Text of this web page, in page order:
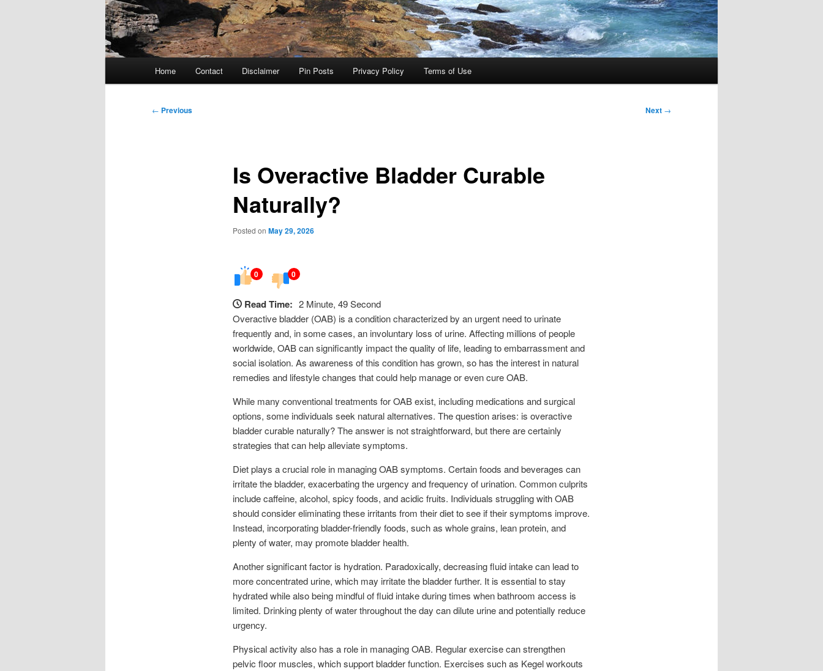
Home Contact Disclaimer Pin Posts Privacy Policy Terms of Use
Post
← Previous Next →
Is Overactive Bladder Curable
Naturally?
Posted on May 29, 2026
0 0
Read Time: 2 Minute, 49 Second
Overactive bladder (OAB) is a condition characterized by an urgent need to urinate
frequently and, in some cases, an involuntary loss of urine. Affecting millions of people
worldwide, OAB can significantly impact the quality of life, leading to embarrassment and
social isolation. As awareness of this condition has grown, so has the interest in natural
remedies and lifestyle changes that could help manage or even cure OAB.
While many conventional treatments for OAB exist, including medications and surgical
options, some individuals seek natural alternatives. The question arises: is overactive
bladder curable naturally? The answer is not straightforward, but there are certainly
strategies that can help alleviate symptoms.
Diet plays a crucial role in managing OAB symptoms. Certain foods and beverages can
irritate the bladder, exacerbating the urgency and frequency of urination. Common culprits
include caffeine, alcohol, spicy foods, and acidic fruits. Individuals struggling with OAB
should consider eliminating these irritants from their diet to see if their symptoms improve.
Instead, incorporating bladder-friendly foods, such as whole grains, lean protein, and
plenty of water, may promote bladder health.
Another significant factor is hydration. Paradoxically, decreasing fluid intake can lead to
more concentrated urine, which may irritate the bladder further. It is essential to stay
hydrated while also being mindful of fluid intake during times when bathroom access is
limited. Drinking plenty of water throughout the day can dilute urine and potentially reduce
urgency.
Physical activity also has a role in managing OAB. Regular exercise can strengthen
pelvic floor muscles, which support bladder function. Exercises such as Kegel workouts